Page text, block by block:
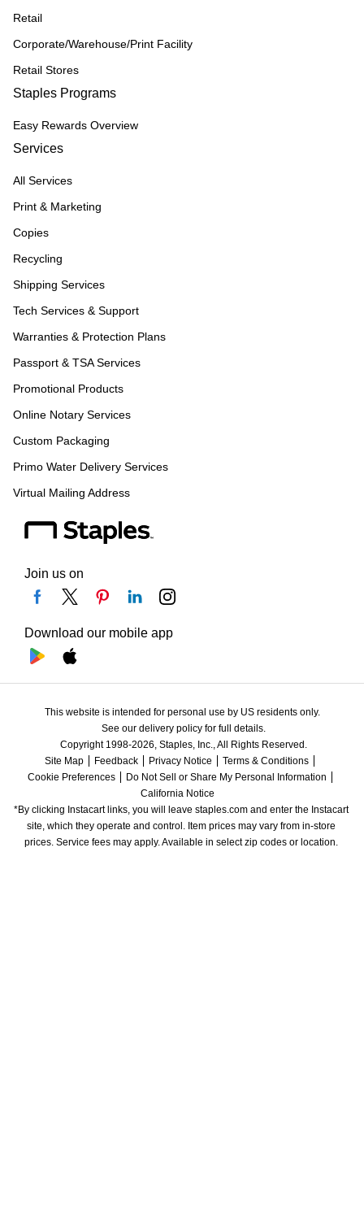
Retail
Corporate/Warehouse/Print Facility
Retail Stores
Staples Programs
Easy Rewards Overview
Services
All Services
Print & Marketing
Copies
Recycling
Shipping Services
Tech Services & Support
Warranties & Protection Plans
Passport & TSA Services
Promotional Products
Online Notary Services
Custom Packaging
Primo Water Delivery Services
Virtual Mailing Address
Join us on
Download our mobile app
This website is intended for personal use by US residents only.
See our delivery policy for full details.
Copyright 1998-2026, Staples, Inc., All Rights Reserved.
Site Map
Feedback Privacy Notice
Terms & Conditions
Cookie Preferences
Do Not Sell or Share My Personal Information
California Notice
*By clicking Instacart links, you will leave staples.com and enter the Instacart
site, which they operate and control. Item prices may vary from in-store
prices. Service fees may apply. Available in select zip codes or location.